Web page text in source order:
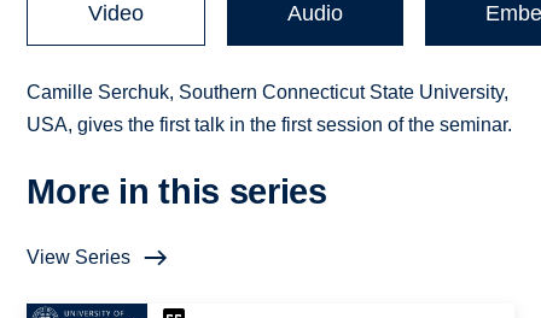
Video Audio
Camille Serchuk, Southern Connecticut State University,
USA, gives the first talk in the first session of the seminar.
More in this series
View Series